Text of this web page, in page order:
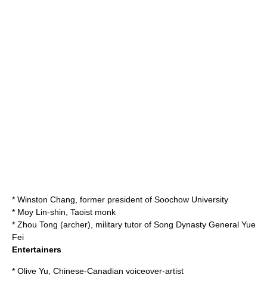
* Winston Chang , former president of Soochow University
* Moy Lin-shin , Taoist monk
* Zhou Tong (archer) , military tutor of Song Dynasty General Yue
Fei
Entertainers
* Olive Yu , Chinese-Canadian voiceover-artist